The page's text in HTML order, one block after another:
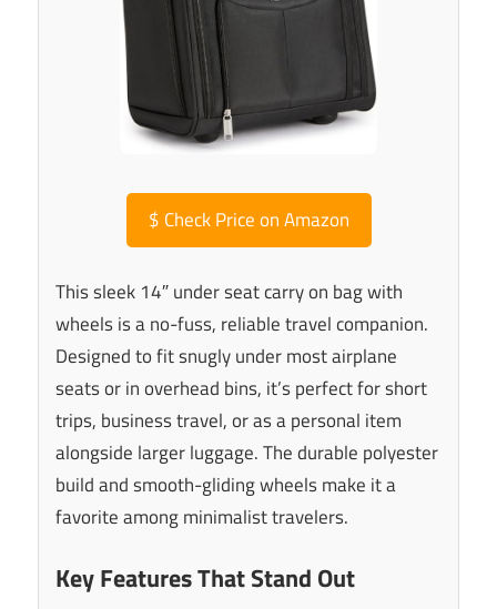
$ Check Price on Amazon
This sleek 14″ under seat carry on bag with
wheels is a no-fuss, reliable travel companion.
Designed to fit snugly under most airplane
seats or in overhead bins, it’s perfect for short
trips, business travel, or as a personal item
alongside larger luggage. The durable polyester
build and smooth-gliding wheels make it a
favorite among minimalist travelers.
Key Features That Stand Out